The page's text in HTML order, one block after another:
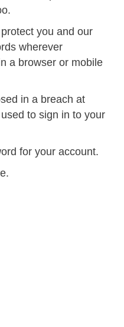
you and our
wherever
a browser or mobile
in a breach at
to sign in to your
for your account.